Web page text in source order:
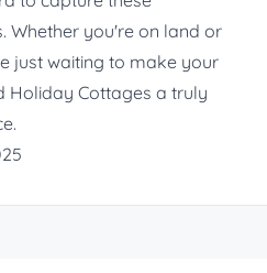
Whether you're on land or
just waiting to make your
Holiday Cottages a truly